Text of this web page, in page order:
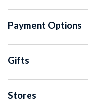
Payment Options
Gifts
Stores